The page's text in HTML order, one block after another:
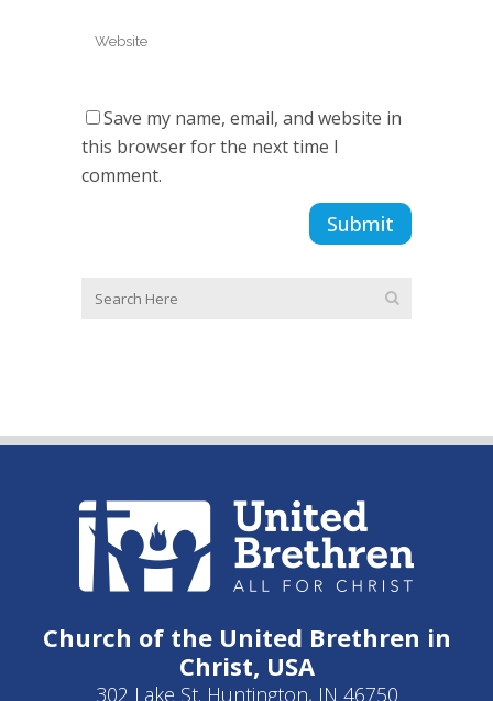
Save my name, email, and website in
this browser for the next time I
comment.
Church of the United Brethren in
Christ, USA
302 Lake St. Huntington, IN 46750